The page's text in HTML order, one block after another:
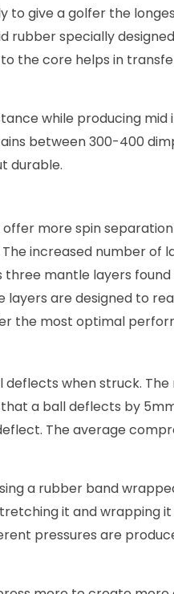
to give a golfer the
rubber specially
the core helps in
while producing mid
between 300-400
durable.
more spin
increased number of
three mantle layers
layers are designed to
the most optimal
deflects when struck.
a ball deflects by
The average
a rubber band
it and wrapping
pressures are